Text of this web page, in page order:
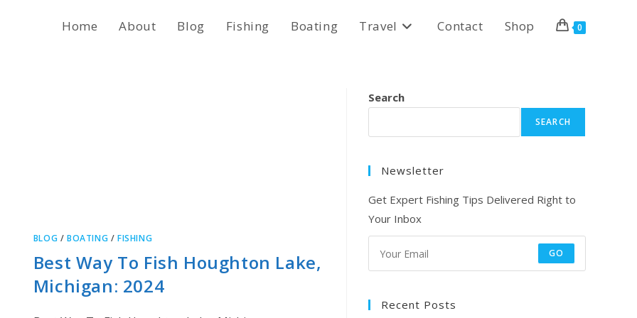
Home About Blog Fishing Boating Travel Contact Shop 0
BLOG /BOATING /FISHING
Best Way To Fish Houghton Lake,
Michigan: 2024
Search
SEARCH
Newsletter
Get Expert Fishing Tips Delivered Right to
Your Inbox
GO
Recent Posts